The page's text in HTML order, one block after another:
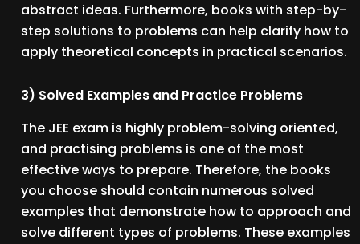
abstract ideas. Furthermore, books with step-by-
step solutions to problems can help clarify how to
apply theoretical concepts in practical scenarios.
3) Solved Examples and Practice Problems
The JEE exam is highly problem-solving oriented,
and practising problems is one of the most
effective ways to prepare. Therefore, the books
you choose should contain numerous solved
examples that demonstrate how to approach and
solve different types of problems. These examples